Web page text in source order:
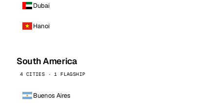
Dubai
Hanoi
South America
4 CITIES · 1 FLAGSHIP
Buenos Aires